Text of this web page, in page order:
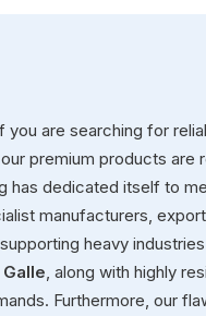
you are searching for
premium products are
has dedicated itself to
manufacturers,
heavy industries
Galle , along with highly
Furthermore, our